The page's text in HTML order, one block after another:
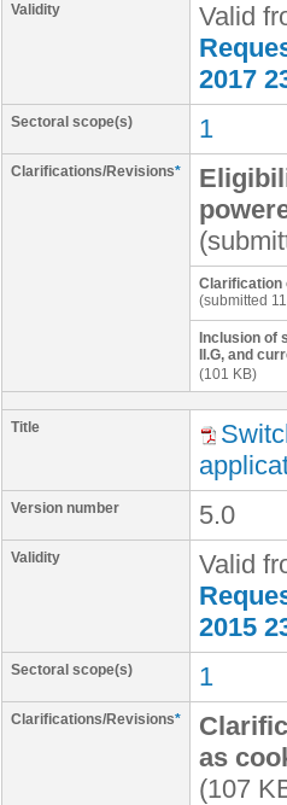
Validity
Valid
2017
Sectoral scope(s) 1
Clarifications/Revisions*
Clarification
(submitted
Inclusion of
II.G, and
(101 KB)
Title
Version number 5.0
Validity
Valid
2015
Sectoral scope(s) 1
Clarifications/Revisions*
as
(107